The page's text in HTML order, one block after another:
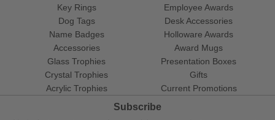
Key Rings
Dog Tags
Name Badges
Accessories
Glass Trophies
Crystal Trophies
Acrylic Trophies
Employee Awards
Desk Accessories
Holloware Awards
Award Mugs
Presentation Boxes
Gifts
Current Promotions
Subscribe